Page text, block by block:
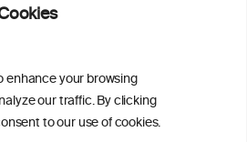
enhance your browsing
our traffic. By clicking
to our use of cookies.
mortality among older
from the Canadian
Survey linked to the
Death Database